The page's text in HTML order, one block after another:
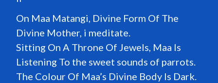
On Maa Matangi, Divine Form Of The
Divine Mother, i meditate.
Sitting On A Throne Of Jewels, Maa Is
Listening To the sweet sounds of parrots.
The Colour Of Maa’s Divine Body Is Dark.